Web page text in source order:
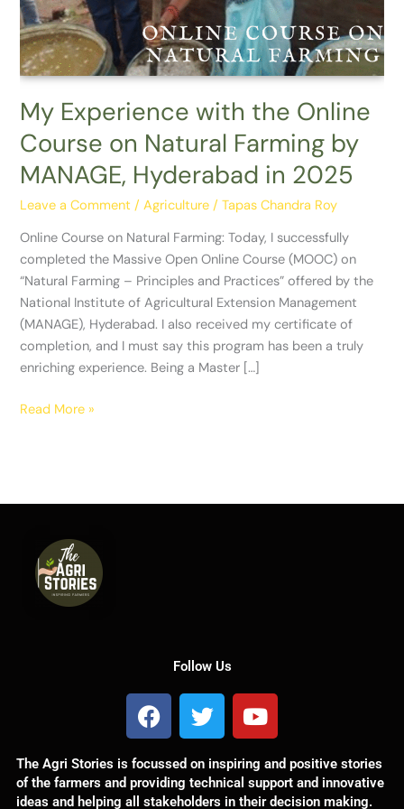
My Experience with the Online
Course on Natural Farming by
MANAGE, Hyderabad in 2025
Leave a Comment /Agriculture /Tapas Chandra Roy
Online Course on Natural Farming: Today, I successfully
completed the Massive Open Online Course (MOOC) on
“Natural Farming – Principles and Practices” offered by the
National Institute of Agricultural Extension Management
(MANAGE), Hyderabad. I also received my certificate of
completion, and I must say this program has been a truly
enriching experience. Being a Master […]
on
Natural
Farming
by
Hyderabad
in
2025
Read More »
Follow Us
F
a
e
b
T
w
t
t
Y
o
t
u
The Agri Stories is focussed on inspiring and positive stories
of the farmers and providing technical support and innovative
ideas and helping all stakeholders in their decision making.